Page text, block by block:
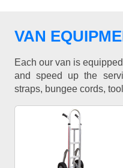
VAN
Each our van is
and speed up the
straps, bungee cords,